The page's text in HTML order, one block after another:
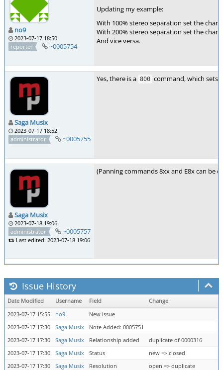
no9
2023-07-17 18:50
reporter
~0005754
Updating my example:
With 100% stereo separation set the
With 200% stereo separation set the
And vice versa.
Saga Musix
2023-07-17 18:52
administrator
~0005755
Yes, there is a 800 command, which sets
Saga Musix
2023-07-18 19:06
administrator
~0005757
Last edited: 2023-07-18 19:06
(Panning commands 8xx and E8x can be
Issue History
Date Modified Username Field
Change
2023-07-17 15:55
no9
New Issue
2023-07-17 17:30
Saga Musix
Note Added: 0005751
2023-07-17 17:30
Saga Musix Relationship added
duplicate of 0000316
2023-07-17 17:30
Saga Musix Status
new => closed
2023-07-17 17:30
Saga Musix Resolution open => duplicate